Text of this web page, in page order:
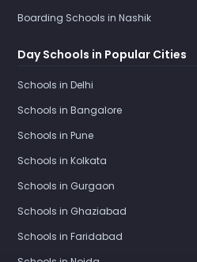
Boarding Schools in Nashik
Day Schools in Popular Cities
Schools in Delhi
Schools in Bangalore
Schools in Pune
Schools in Kolkata
Schools in Gurgaon
Schools in Ghaziabad
Schools in Faridabad